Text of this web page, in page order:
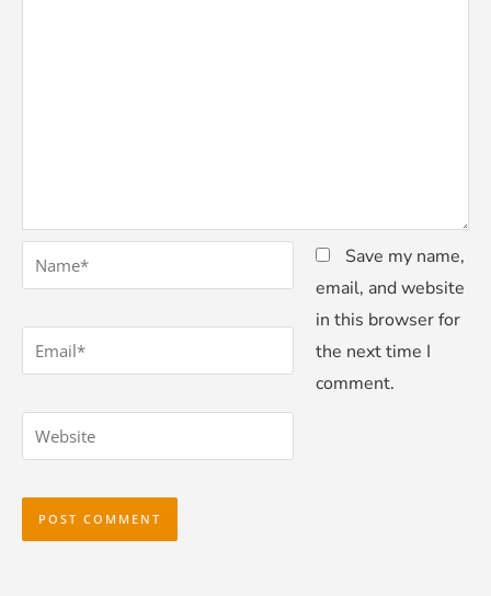
Name
Email
Website
Save my name,
email, and website
in this browser for
the next time I
comment.